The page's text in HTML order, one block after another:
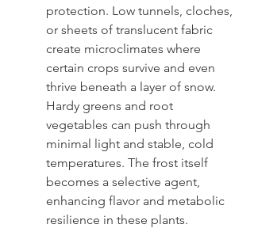
protection. Low tunnels, cloches,
or sheets of translucent fabric
create microclimates where
certain crops survive and even
thrive beneath a layer of snow.
Hardy greens and root
vegetables can push through
minimal light and stable, cold
temperatures. The frost itself
becomes a selective agent,
enhancing flavor and metabolic
resilience in these plants.